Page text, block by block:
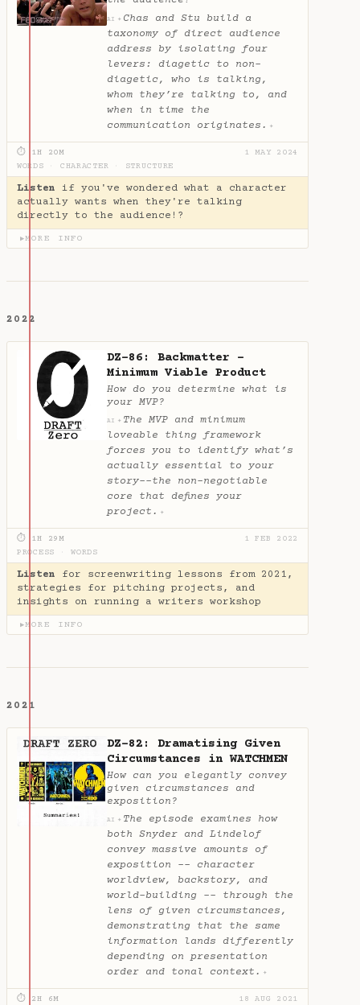
AI ✦ Chas and Stu build a
taxonomy of direct audience
address by isolating four
levers: diagetic to non-
diagetic, who is talking,
whom they’re talking to, and
when in time the
communication originates. ✦
⏱ 1H 20M
1 MAY 2024
WORDS
CHARACTER STRUCTURE
Listen if you've wondered what a character
actually wants when they're talking
directly to the audience!?
▶MORE INFO
2022
DZ-86: Backmatter -
Minimum Viable Product
How do you determine what is
your MVP?
AI ✦ The MVP and minimum
loveable thing framework
forces you to identify what’s
actually essential to your
story--the non-negotiable
core that defines your
project. ✦
⏱ 1H 29M
1 FEB 2022
PROCESS
WORDS
Listen for screenwriting lessons from 2021,
strategies for pitching projects, and
insights on running a writers workshop
▶MORE INFO
2021
DZ-82: Dramatising Given
Circumstances in WATCHMEN
How can you elegantly convey
given circumstances and
exposition?
AI ✦ The episode examines how
both Snyder and Lindelof
convey massive amounts of
exposition -- character
worldview, backstory, and
world-building -- through the
lens of given circumstances,
demonstrating that the same
information lands differently
depending on presentation
order and tonal context. ✦
⏱ 2H 6M
18 AUG 2021